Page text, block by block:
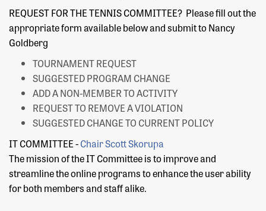
REQUEST FOR THE TENNIS COMMITTEE? Please fill out the
appropriate form available below and submit to Nancy
Goldberg
TOURNAMENT REQUEST
SUGGESTED PROGRAM CHANGE
ADD A NON-MEMBER TO ACTIVITY
REQUEST TO REMOVE A VIOLATION
SUGGESTED CHANGE TO CURRENT POLICY
IT COMMITTEE -ChairScott Skorupa
The mission of the IT Committee is to improve and
streamline the online programs to enhance the user ability
for both members and staff alike.